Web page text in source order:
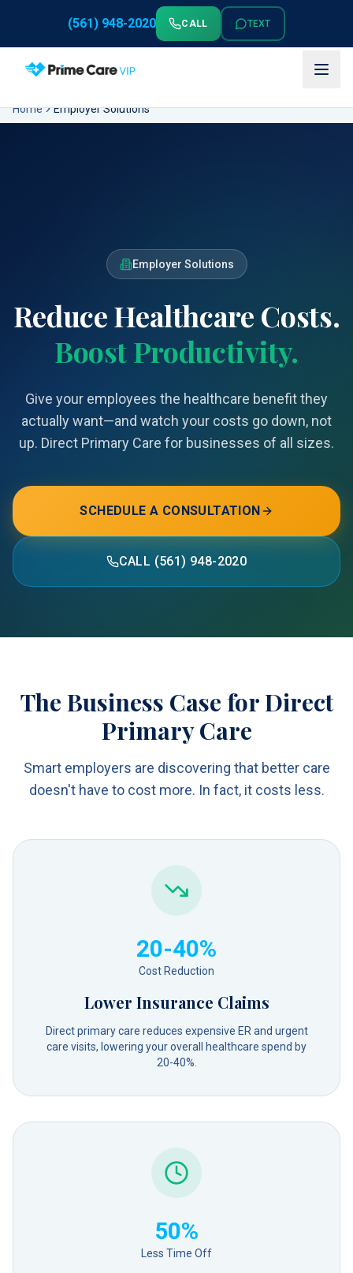
(561) 948-2020 CALL TEXT
Home Employer Solutions
Employer Solutions
Reduce Healthcare Costs.
Boost Productivity.
Give your employees the healthcare benefit they
actually want—and watch your costs go down, not
up. Direct Primary Care for businesses of all sizes.
SCHEDULE A CONSULTATION
CALL (561) 948-2020
The Business Case for Direct
Primary Care
Smart employers are discovering that better care
doesn't have to cost more. In fact, it costs less.
20-40%
Cost Reduction
Lower Insurance Claims
Direct primary care reduces expensive ER and urgent
care visits, lowering your overall healthcare spend by
20-40%.
50%
Less Time Off